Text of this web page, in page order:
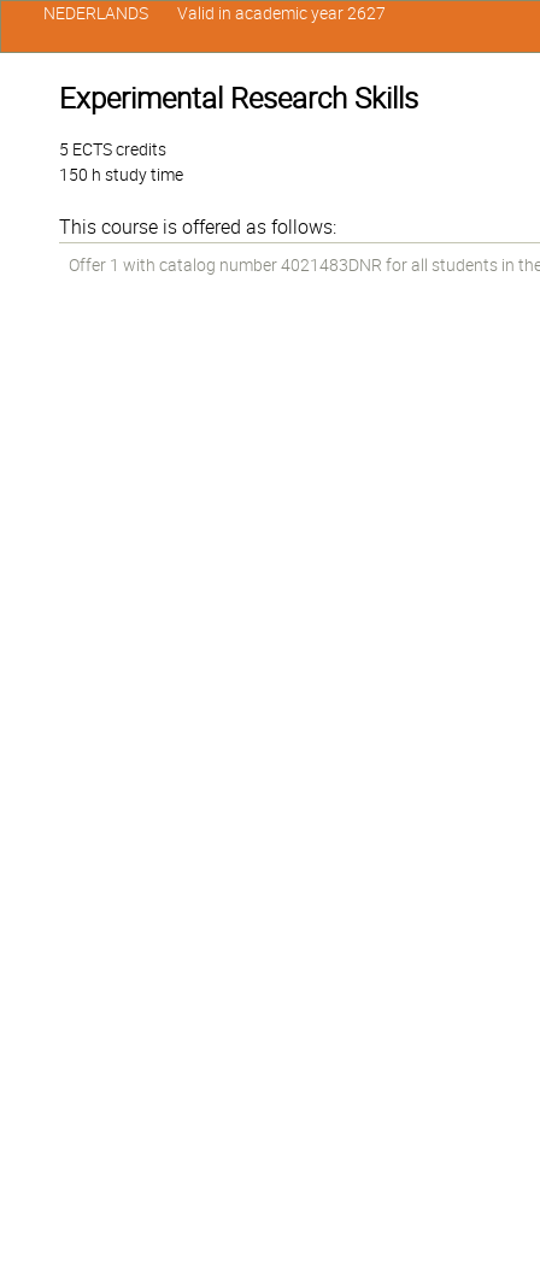
Experimental Research Skills
5 ECTS credits
150 h study time
This course is offered as follows:
Offer 1 with catalog number 4021483DNR for all students in
NEDERLANDS Valid in academic year 2627